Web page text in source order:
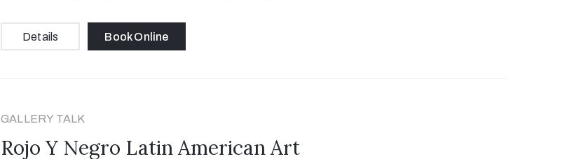
Details Book Online
GALLERY TALK
Rojo Y Negro Latin American Art